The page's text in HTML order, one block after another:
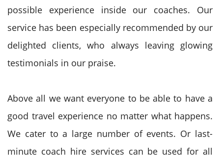
possible experience inside our coaches. Our
service has been especially recommended by our
delighted clients, who always leaving glowing
testimonials in our praise.
Above all we want everyone to be able to have a
good travel experience no matter what happens.
We cater to a large number of events. Or last-
minute coach hire services can be used for all